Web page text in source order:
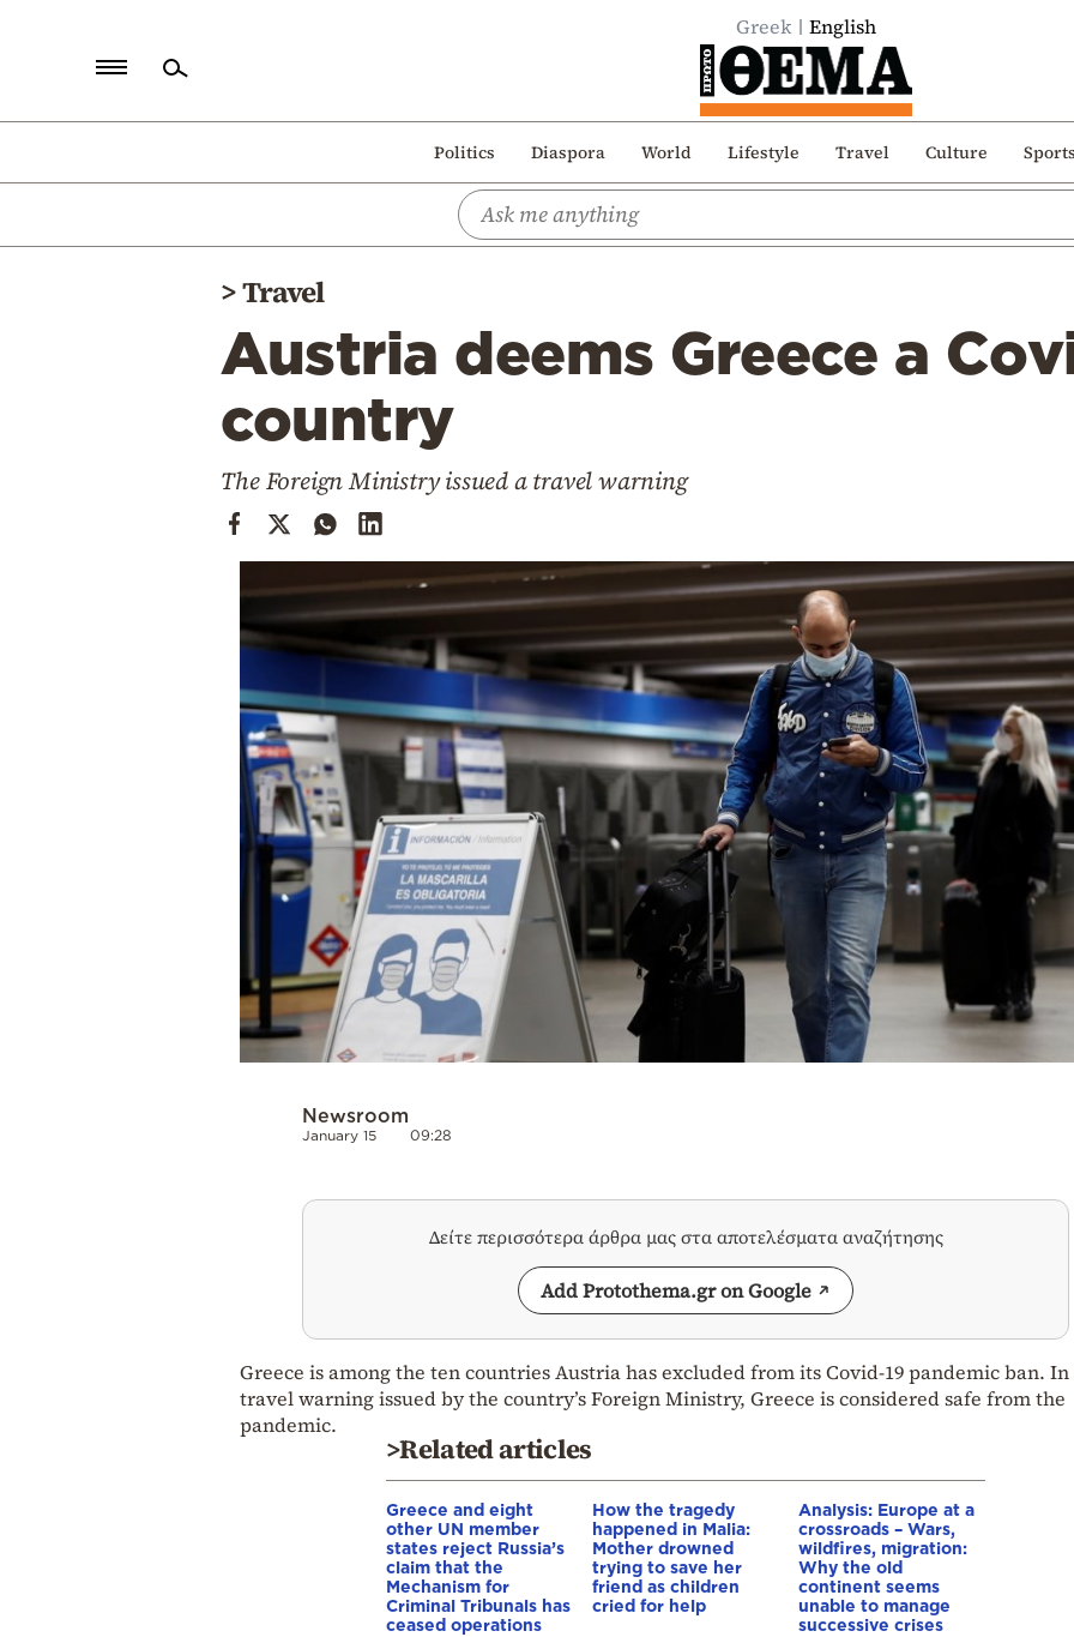
Greek English
Politics Diaspora World Lifestyle Travel Culture
Politics
>Travel
Austria deems Greece a
country
The Foreign Ministry issued a travel warning
Newsroom
January 15 09:28
Δείτε περισσότερα άρθρα μας στα αποτελέσματα αναζήτησης
Add Protothema.gr on Google
Greece is among the ten countries Austria has excluded from its Covid-19 pandemic ban. In
travel warning issued by the country’s Foreign Ministry, Greece is considered safe from the
pandemic.
>Related articles
Greece and eight
other UN member
states reject Russia’s
claim that the
Mechanism for
Criminal Tribunals has
ceased operations
How the tragedy
happened in Malia:
Mother drowned
trying to save her
friend as children
cried for help
Analysis: Europe at a
crossroads – Wars,
wildfires, migration:
Why the old
continent seems
unable to manage
successive crises